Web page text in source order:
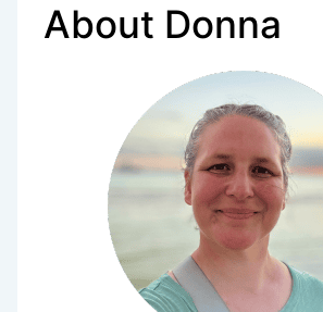
About Donna